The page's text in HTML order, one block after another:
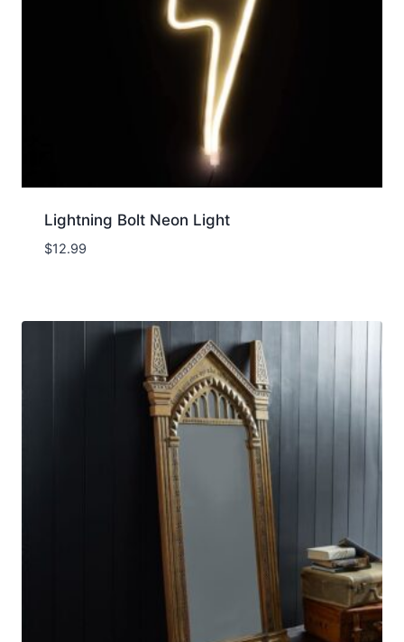
Lightning Bolt Neon Light
$12.99